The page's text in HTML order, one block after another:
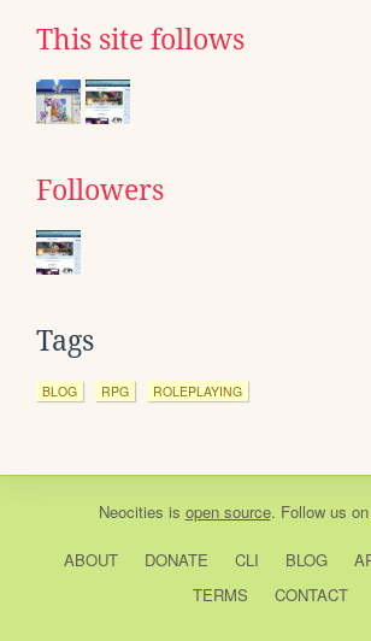
This site follows
Followers
Tags
BLOG RPG ROLEPLAYING
Neocities is open source. Follow us on
ABOUT DONATE CLI BLOG
TERMS
CONTACT